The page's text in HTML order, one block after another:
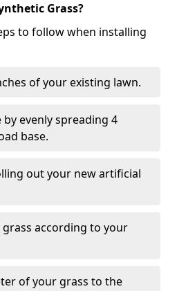
Grass?
to follow when installing
of your existing lawn.
evenly spreading 4
base.
out your new artificial
according to your
of your grass to the